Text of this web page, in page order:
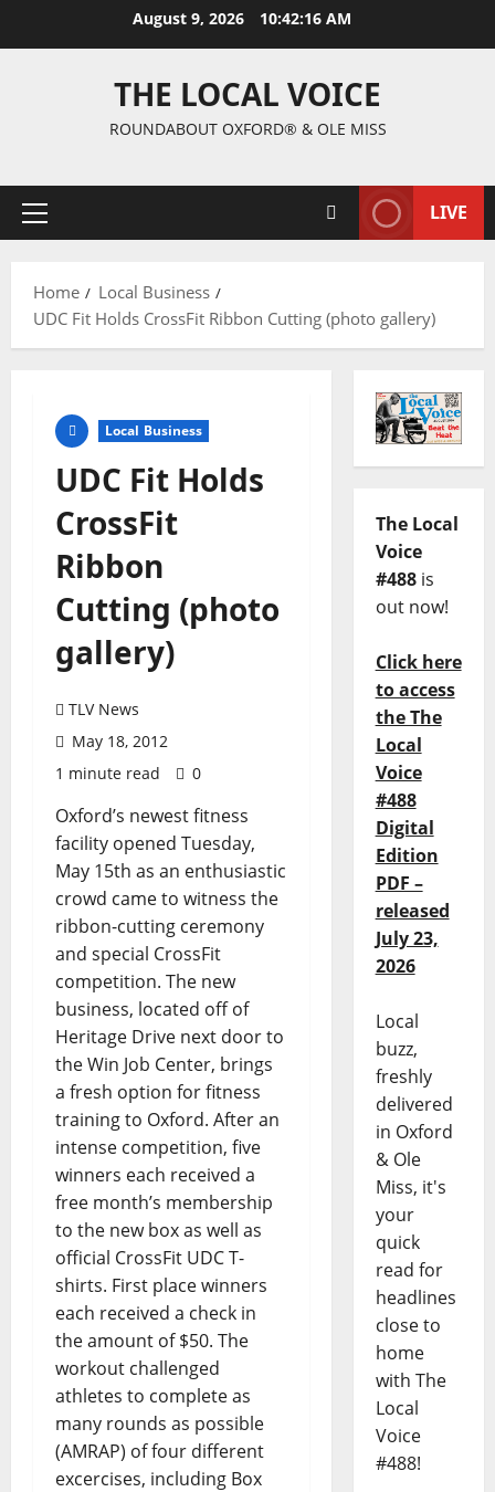
August 9, 2026 10:42:17 AM
THE LOCAL VOICE
ROUNDABOUT OXFORD® & OLE MISS
LIVE
Home
Local Business
UDC Fit Holds CrossFit Ribbon Cutting (photo gallery)
Local Business
UDC Fit Holds
CrossFit
Ribbon
Cutting (photo
gallery)
TLV News
May 18, 2012
1 minute read
0
Oxford’s newest fitness
facility opened Tuesday,
May 15th as an enthusiastic
crowd came to witness the
ribbon-cutting ceremony
and special CrossFit
competition. The new
business, located off of
Heritage Drive next door to
the Win Job Center, brings
a fresh option for fitness
training to Oxford. After an
intense competition, five
winners each received a
free month’s membership
to the new box as well as
official CrossFit UDC T-
shirts. First place winners
each received a check in
the amount of $50. The
workout challenged
athletes to complete as
many rounds as possible
(AMRAP) of four different
excercises, including Box
The Local
Voice
#488is
out now!
Click here
to access
the The
Local
Voice
#488
Digital
Edition
PDF –
released
July 23,
2026
Local
buzz,
freshly
delivered
in Oxford
& Ole
Miss, it's
your
quick
read for
headlines
close to
home
with The
Local
Voice
#488!